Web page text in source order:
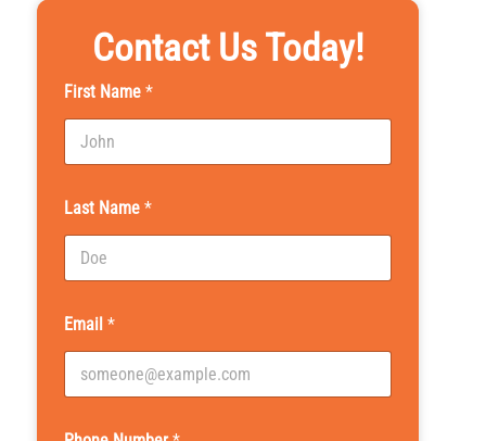
Contact Us Today!
First Name *
Last Name *
Email *